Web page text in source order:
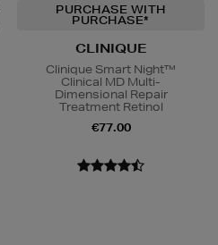
PURCHASE WITH
PURCHASE*
CLINIQUE
Clinique Smart Night™
Clinical MD Multi-
Dimensional Repair
Treatment Retinol
€77.00